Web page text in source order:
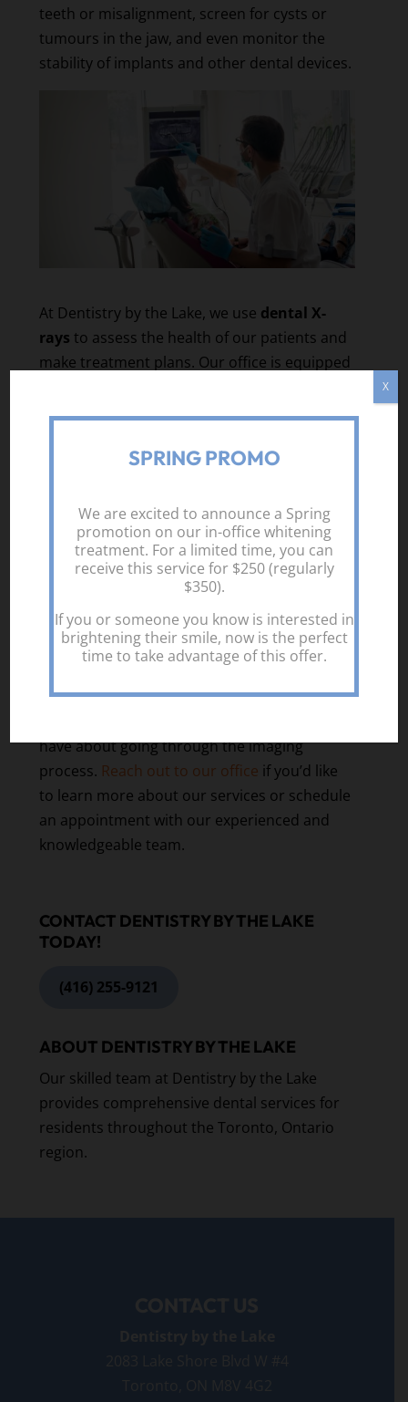
teeth or misalignment, screen for cysts or
tumours in the jaw, and even monitor the
stability of implants and other dental devices.
At Dentistry by the Lake, we use dental X-
rays to assess the health of our patients and
make treatment plans. Our office is equipped
including imaging machines that allow us to
comfortable. If you’re in theToronto,
professional team to provide the care needed
to improve your health and enhance your
smile. We offer comprehensive dental
services for the entire family, tailored to the
needs of each individual and their current
situation.
Before we perform dental X-rays, we will
ensure your safety and talk to you about the
have about going through the imaging
process. Reach out to our office if you’d like
to learn more about our services or schedule
an appointment with our experienced and
knowledgeable team.
CONTACT DENTISTRY BY THE LAKE
TODAY!
(416) 255-9121
ABOUT DENTISTRY BY THE LAKE
Our skilled team at Dentistry by the Lake
provides comprehensive dental services for
residents throughout the Toronto, Ontario
region.
SPRING PROMO
We are excited to announce a Spring
promotion on our in-office whitening
treatment. For a limited time, you can
receive this service for $250 (regularly
$350).
If you or someone you know is interested in
brightening their smile, now is the perfect
time to take advantage of this offer.
X